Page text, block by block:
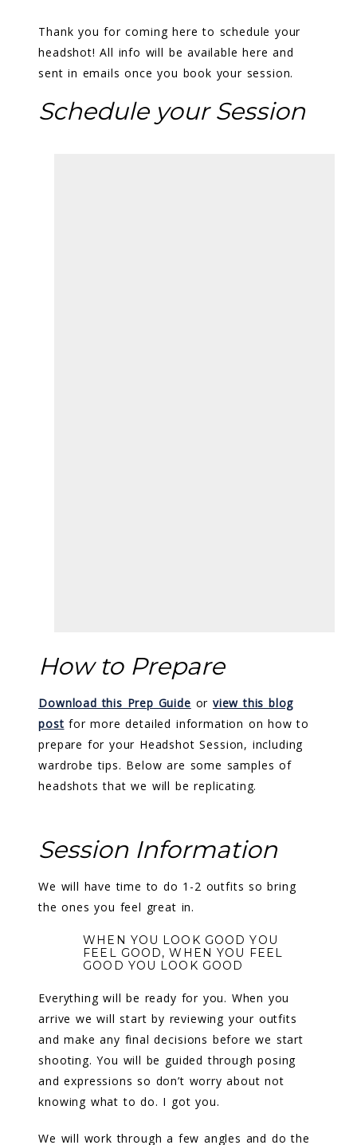
Thank you for coming here to schedule your
headshot! All info will be available here and
sent in emails once you book your session.
Schedule your Session
How to Prepare
Download this Prep Guide or view this blog
post for more detailed information on how to
prepare for your Headshot Session, including
wardrobe tips. Below are some samples of
headshots that we will be replicating.
Session Information
We will have time to do 1-2 outfits so bring
the ones you feel great in.
WHEN YOU LOOK GOOD YOU
FEEL GOOD, WHEN YOU FEEL
GOOD YOU LOOK GOOD
Everything will be ready for you. When you
arrive we will start by reviewing your outfits
and make any final decisions before we start
shooting. You will be guided through posing
and expressions so don’t worry about not
knowing what to do. I got you.
We will work through a few angles and do the